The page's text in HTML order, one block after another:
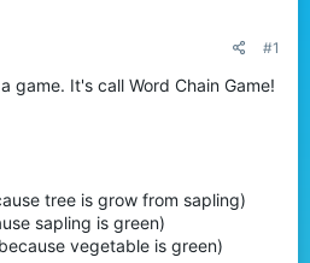
#1
game. It's call Word Chain Game!
tree is grow from sapling)
sapling is green)
vegetable is green)